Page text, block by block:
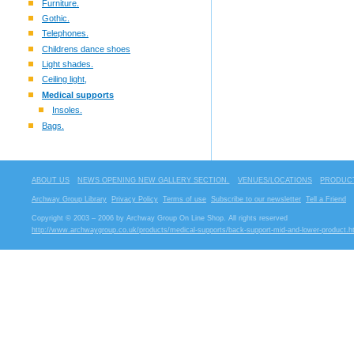
Furniture.
Gothic.
Telephones.
Childrens dance shoes
Light shades.
Ceiling light,
Medical supports
Insoles.
Bags.
ABOUT US NEWS OPENING NEW GALLERY SECTION. VENUES/LOCATIONS
Archway Group Library Privacy Policy Terms of use Subscribe to our newsletter Tell a Friend
Copyright © 2003 – 2006 by Archway Group On Line Shop. All rights reserved
http://www.archwaygroup.co.uk/products/medical-supports/back-support-mid-and-lower-